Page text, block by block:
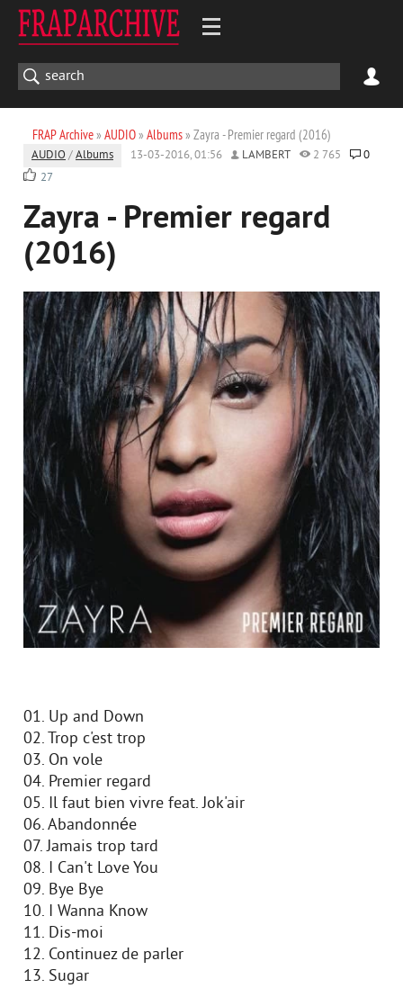
FRAP Archive» AUDIO» Albums» Zayra - Premier regard (2016)
AUDIO /Albums 13-03-2016, 01:56 LAMBERT 2 765
0
27
Zayra - Premier regard
(2016)
01. Up and Down
02. Trop c'est trop
03. On vole
04. Premier regard
05. Il faut bien vivre feat. Jok'air
06. Abandonnée
07. Jamais trop tard
08. I Can't Love You
09. Bye Bye
10. I Wanna Know
11. Dis-moi
12. Continuez de parler
13. Sugar